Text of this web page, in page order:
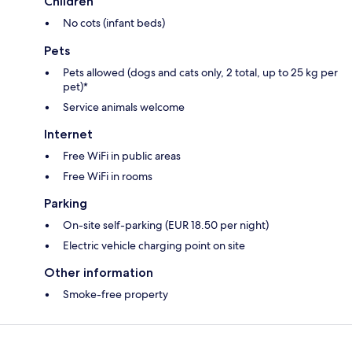
No cots (infant beds)
Pets
Pets allowed (dogs and cats only, 2 total, up to 25 kg per
pet)*
Service animals welcome
Internet
Free WiFi in public areas
Free WiFi in rooms
Parking
On-site self-parking (EUR 18.50 per night)
Electric vehicle charging point on site
Other information
Smoke-free property